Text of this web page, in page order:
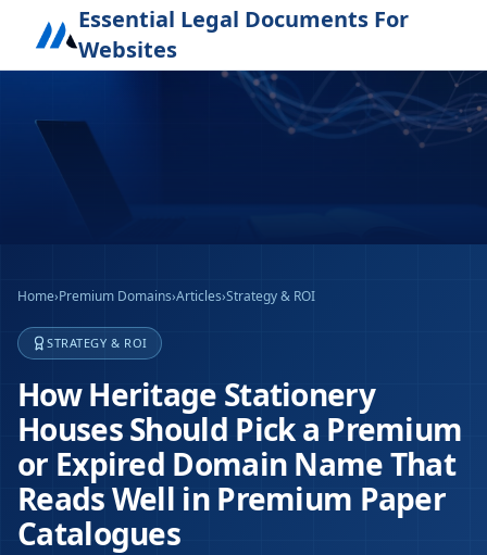
Essential Legal Documents For
Websites
Home›Premium Domains›Articles›Strategy & ROI
STRATEGY & ROI
How Heritage Stationery
Houses Should Pick a Premium
or Expired Domain Name That
Reads Well in Premium Paper
Catalogues